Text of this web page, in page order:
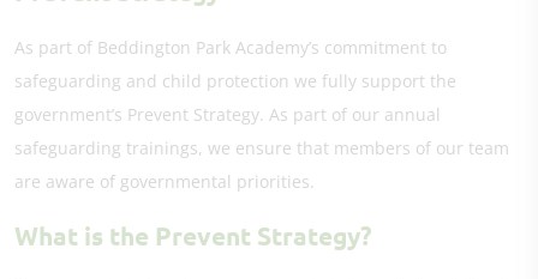
As part of Beddington Park Academy’s commitment to
safeguarding and child protection we fully support the
government’s Prevent Strategy. As part of our annual
safeguarding trainings, we ensure that members of our team
are aware of governmental priorities.
What is the Prevent Strategy?